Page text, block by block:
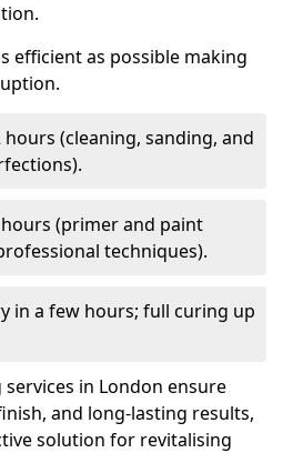
efficient as possible making
hours (cleaning, sanding, and
hours (primer and paint
techniques).
in a few hours; full curing up
in London ensure
and long-lasting results,
solution for revitalising